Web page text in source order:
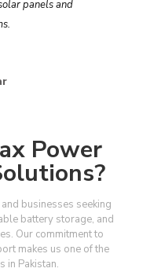
panels and
Power
businesses seeking
battery storage, and
Our commitment to
makes us one of the
in Pakistan.